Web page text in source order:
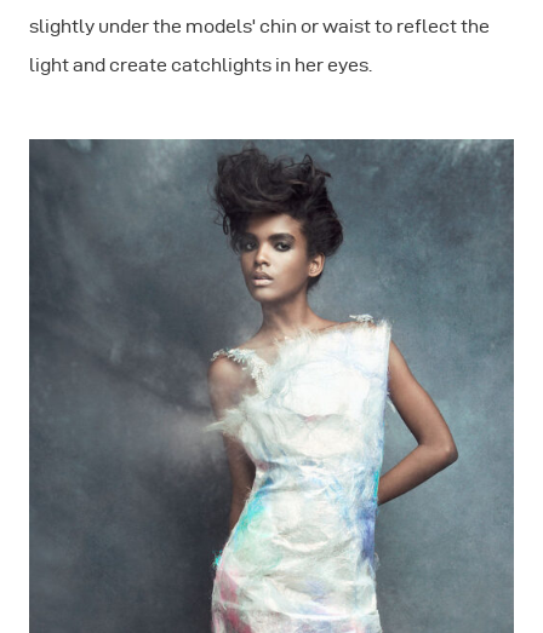
slightly under the models' chin or waist to reflect the
light and create catchlights in her eyes.